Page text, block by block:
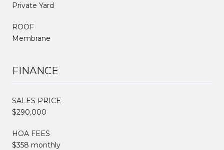
Private Yard
ROOF
Membrane
FINANCE
SALES PRICE
$290,000
HOA FEES
$358 monthly